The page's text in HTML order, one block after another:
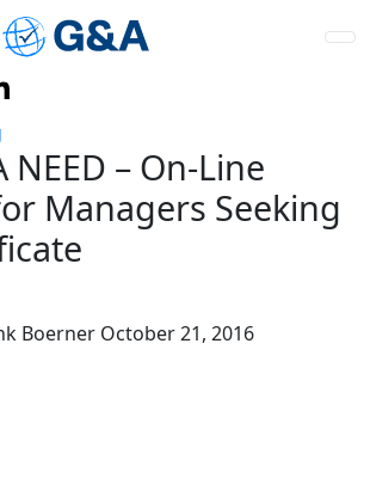
NEED – On-Line
Managers Seeking
Boerner October 21, 2016